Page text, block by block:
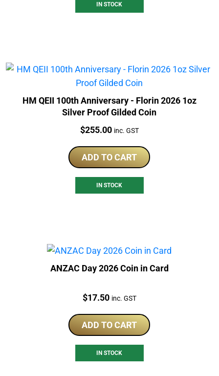
IN STOCK
HM QEII 100th Anniversary - Florin 2026 1oz
Silver Proof Gilded Coin
Price:
$255.00 inc. GST
ADD TO CART
IN STOCK
ANZAC Day 2026 Coin in Card
Price:
$17.50 inc. GST
ADD TO CART
IN STOCK